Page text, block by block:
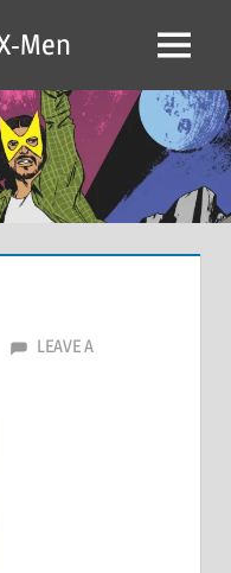
Men Menu
LEAVE A